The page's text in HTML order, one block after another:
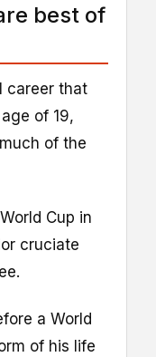
best of
career that
of 19,
of the
Cup in
cruciate
a World
of his life